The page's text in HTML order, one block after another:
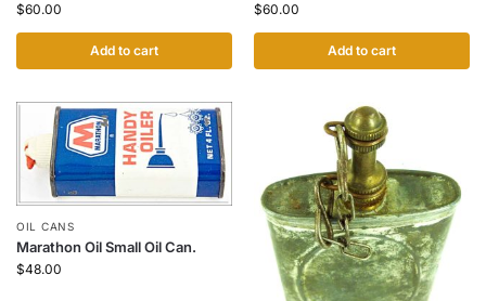
$60.00
Add to cart
$60.00
Add to cart
OIL CANS
Marathon Oil Small Oil Can.
$48.00